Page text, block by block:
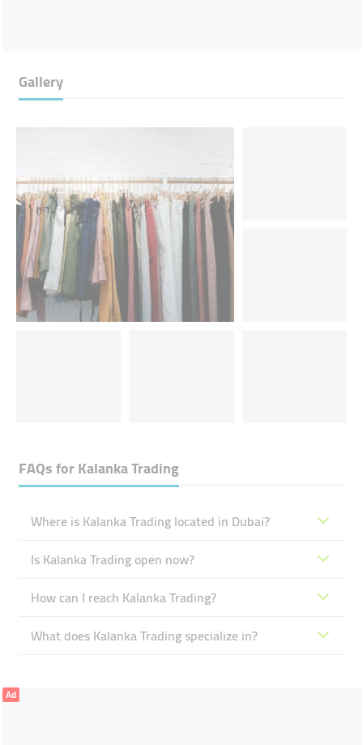
Gallery
FAQs forKalanka Trading
Where is Kalanka Trading located in Dubai?
Is Kalanka Trading open now?
How can I reach Kalanka Trading?
What does Kalanka Trading specialize in?
Ad